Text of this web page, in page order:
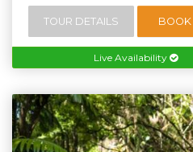
TOUR DETAILS
Live Availability